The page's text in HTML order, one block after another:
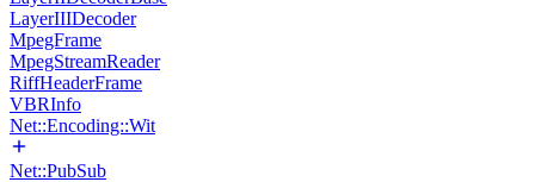
LayerIIIDecoder
MpegFrame
MpegStreamReader
RiffHeaderFrame
VBRInfo
Net::Encoding::Wit
Net::PubSub